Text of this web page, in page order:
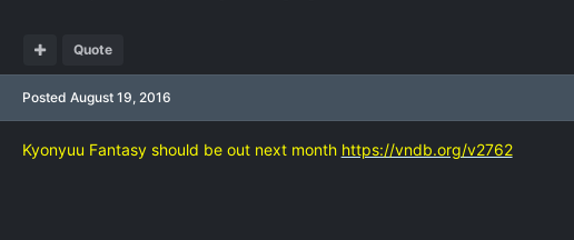
Quote
Posted August 19, 2016
Kyonyuu Fantasy should be out next month https://vndb.org/v2762